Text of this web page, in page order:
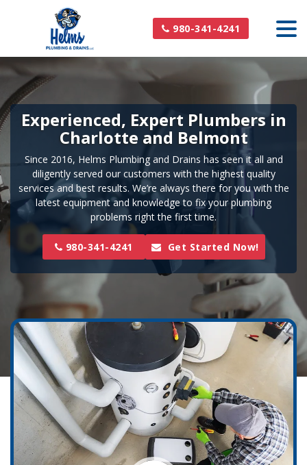
980-341-4241
Experienced, Expert Plumbers in
Charlotte and Belmont
Since 2016, Helms Plumbing and Drains has seen it all and
diligently served our customers with the highest quality
services and best results. We’re always there for you with the
latest equipment and knowledge to fix your plumbing
problems right the first time.
980-341-4241 Get Started Now!